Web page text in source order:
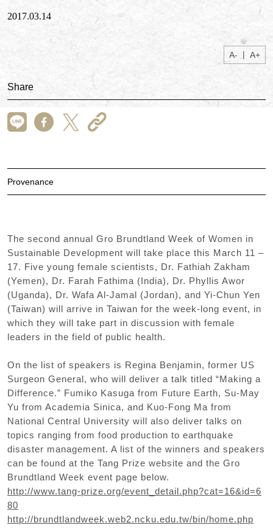
2017.03.14
A- | A+
Share
Provenance
The second annual Gro Brundtland Week of Women in
Sustainable Development will take place this March 11 –
17. Five young female scientists, Dr. Fathiah Zakham
(Yemen), Dr. Farah Fathima (India), Dr. Phyllis Awor
(Uganda), Dr. Wafa Al-Jamal (Jordan), and Yi-Chun Yen
(Taiwan) will arrive in Taiwan for the week-long event, in
which they will take part in discussion with female
leaders in the field of public health.
On the list of speakers is Regina Benjamin, former US
Surgeon General, who will deliver a talk titled “Making a
Difference.” Fumiko Kasuga from Future Earth, Su-May
Yu from Academia Sinica, and Kuo-Fong Ma from
National Central University will also deliver talks on
topics ranging from food production to earthquake
disaster management. A list of the winners and speakers
can be found at the Tang Prize website and the Gro
Brundtland Week event page below.
http://www.tang-prize.org/event_detail.php?cat=16&id=6
80
http://brundtlandweek.web2.ncku.edu.tw/bin/home.php